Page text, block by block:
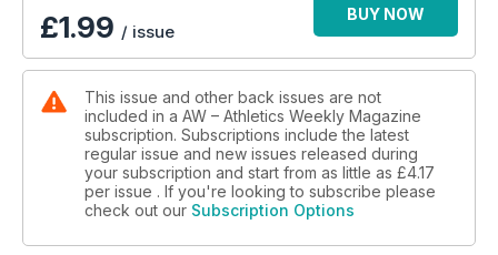
Runners win Great Ethiopian Run trip
28 An Audience with Daley
Legend hosts star-studded event
30 IAAF World Championships
History of the women’s javelin
PERFORMANCE
36 How They Train
Sprinter Louise Bloor
38 Products
£1.99 / issue
BUY NOW
This issue and other back issues are not
included in a AW – Athletics Weekly Magazine
subscription. Subscriptions include the latest
regular issue and new issues released during
your subscription and start from as little as £4.17
per issue . If you're looking to subscribe please
check out our Subscription Options